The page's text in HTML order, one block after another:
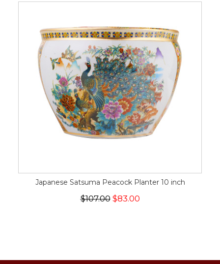
Japanese Satsuma Peacock Planter 10 inch
$107.00$83.00